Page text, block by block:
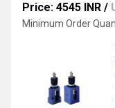
Price: 4545 INR /
Minimum Order